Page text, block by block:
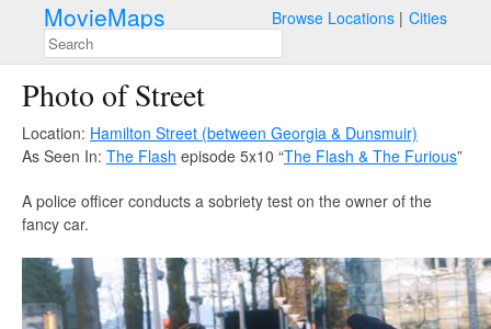
MovieMaps Browse Locations Cities
Photo of Street
Location: Hamilton Street (between Georgia & Dunsmuir)
As Seen In: The Flash episode 5x10 “The Flash & The Furious”
A police officer conducts a sobriety test on the owner of the
fancy car.